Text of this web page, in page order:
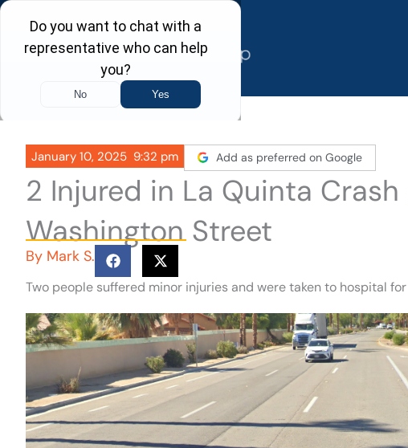
Skip
content
January 10, 2025 9:32 pm Add as preferred on Google
2 Injured in La Quinta
Washington Street
By Mark S.
Two people suffered minor injuries and were taken to hospital